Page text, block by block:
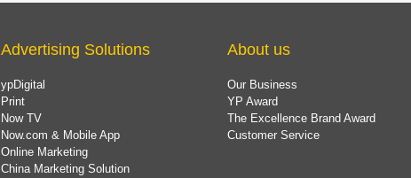
Advertising Solutions
ypDigital
Print
Now TV
Now.com & Mobile App
Online Marketing
China Marketing Solution
About us
Our Business
YP Award
The Excellence Brand Award
Customer Service